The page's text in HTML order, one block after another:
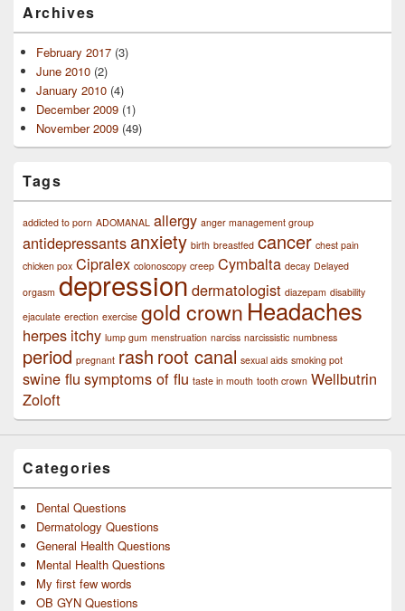
Archives
February 2017 (3)
June 2010 (2)
January 2010 (4)
December 2009 (1)
November 2009 (49)
Tags
addicted to porn ADOMANAL allergy anger management group
antidepressants anxiety birth breastfed cancer chest pain
chicken pox Cipralex colonoscopy creep Cymbalta decay Delayed
orgasm depression dermatologist diazepam disability
ejaculate erection exercise gold crown Headaches
herpes itchy lump gum menstruation narciss narcissistic numbness
period pregnant rash root canal sexual aids smoking pot
swine flu symptoms of flu taste in mouth tooth crown Wellbutrin
Zoloft
Categories
Dental Questions
Dermatology Questions
General Health Questions
Mental Health Questions
My first few words
OB GYN Questions